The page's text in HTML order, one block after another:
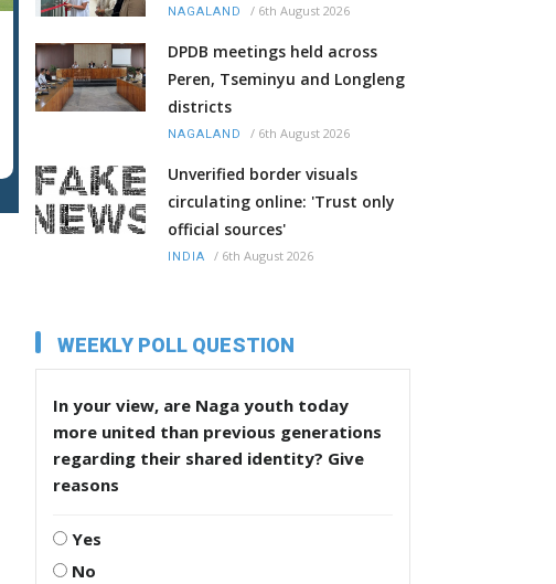
NAGALAND / 6th August 2026
DPDB meetings held across
Peren, Tseminyu and Longleng
districts
NAGALAND / 6th August 2026
Unverified border visuals
circulating online: 'Trust only
official sources'
INDIA / 6th August 2026
WEEKLY POLL QUESTION
In your view, are Naga youth today
more united than previous generations
regarding their shared identity? Give
reasons
Yes
No